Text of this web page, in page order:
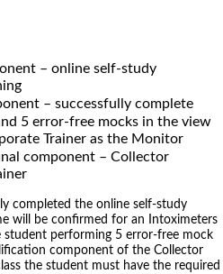
– online self-study
– successfully complete
5 error-free mocks in the view
Trainer as the Monitor
component – Collector
completed the online self-study
will be confirmed for an Intoximeters
performing 5 error-free mock
component of the Collector
the student must have the required